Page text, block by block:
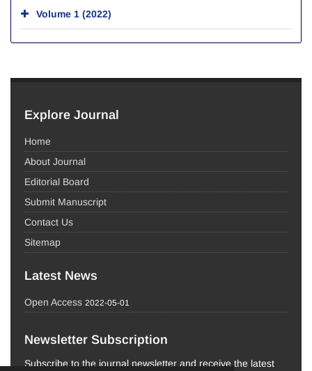
Volume 1 (2022)
Explore Journal
Home
About Journal
Editorial Board
Submit Manuscript
Contact Us
Sitemap
Latest News
Open Access 2022-05-01
Newsletter Subscription
Subscribe to the journal newsletter and receive the latest